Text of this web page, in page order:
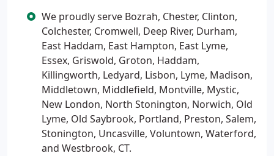
We proudly serve Bozrah, Chester, Clinton,
Colchester, Cromwell, Deep River, Durham,
East Haddam, East Hampton, East Lyme,
Essex, Griswold, Groton, Haddam,
Killingworth, Ledyard, Lisbon, Lyme, Madison,
Middletown, Middlefield, Montville, Mystic,
New London, North Stonington, Norwich, Old
Lyme, Old Saybrook, Portland, Preston, Salem,
Stonington, Uncasville, Voluntown, Waterford,
and Westbrook, CT.